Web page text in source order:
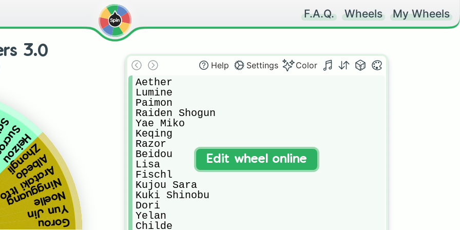
F.A.Q. Wheels My Wheels
3.0
Heizou
Zhongli
Albedo
Itto
Ningguang
Noelle
Yun Jin
Gorou
Help Settings Color
Aether
Lumine
Paimon
Raiden Shogun
Yae Miko
Keqing
Razor
Beidou
Lisa
Fischl
Kujou Sara
Kuki Shinobu
Dori
Yelan
Childe
Edit wheel online